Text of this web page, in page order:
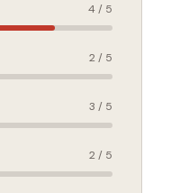
4 / 5
2 / 5
3 / 5
2 / 5